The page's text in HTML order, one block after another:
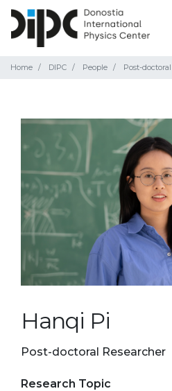
Home DIPC People Post-
Hanqi Pi
Post-doctoral Researcher
Research Topic